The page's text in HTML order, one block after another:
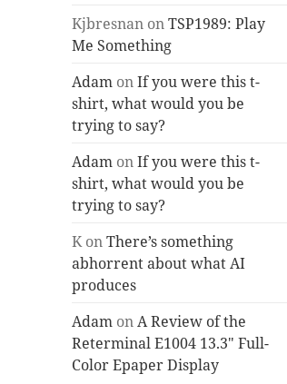
Kjbresnan onTSP1989: Play
Me Something
Adam onIf you were this t-
shirt, what would you be
trying to say?
Adam onIf you were this t-
shirt, what would you be
trying to say?
KonThere’s something
abhorrent about what AI
produces
Adam onA Review of the
Reterminal E1004 13.3″ Full-
Color Epaper Display